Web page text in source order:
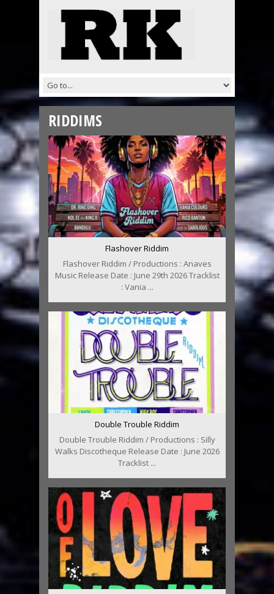
RIDDIMS
Flashover Riddim
Flashover Riddim / Productions : Anaves
Music Release Date : June 29th 2026 Tracklist
: Vania ...
Double Trouble Riddim
Double Trouble Riddim / Productions : Silly
Walks Discotheque Release Date : June 2026
Tracklist ...